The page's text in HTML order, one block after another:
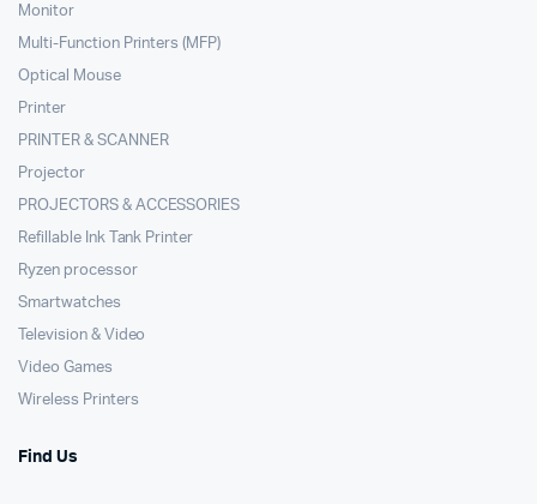
Monitor
Multi-Function Printers (MFP)
Optical Mouse
Printer
PRINTER & SCANNER
Projector
PROJECTORS & ACCESSORIES
Refillable Ink Tank Printer
Ryzen processor
Smartwatches
Television & Video
Video Games
Wireless Printers
Find Us